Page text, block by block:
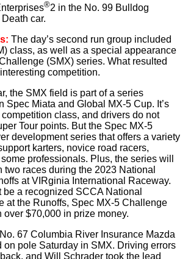
®2 in the No. 99 Bulldog
car.
The day’s second run group included
class, as well as a special appearance
(SMX) series. What resulted
competition.
the SMX field is part of a series
Spec Miata and Global MX-5 Cup. It’s
class, and drivers do not
Tour points. But the Spec MX-5
development series that offers a variety
karters, novice road racers,
professionals. Plus, the series will
two races during the 2023 National
at VIRginia International Raceway.
a recognized SCCA National
at the Runoffs, Spec MX-5 Challenge
$70,000 in prize money.
67 Columbia River Insurance Mazda
on pole Saturday in SMX. Driving errors
and Will Schrader took the lead